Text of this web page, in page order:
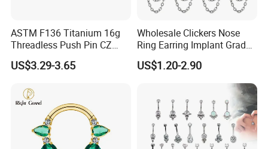
ASTM F136 Titanium 16g
Threadless Push Pin CZ
Moon Cartilage Earring Tiny
Crescent Moon CZ Dangle
Ear Piercing
US$3.29-3.65
Wholesale Clickers Nose
Ring Earring Implant Grade
ASTM F136 Titanium
Hinged Segment Ring
Piercing Jewelry Ready to
US$1.20-2.90